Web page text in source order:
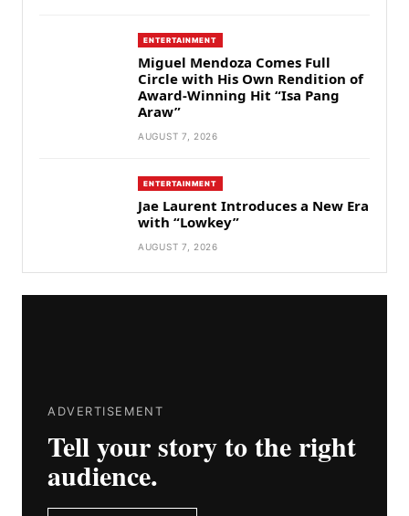
ENTERTAINMENT
Miguel Mendoza Comes Full
Circle with His Own Rendition of
Award-Winning Hit “Isa Pang
Araw”
AUGUST 7, 2026
ENTERTAINMENT
Jae Laurent Introduces a New Era
with “Lowkey”
AUGUST 7, 2026
ADVERTISEMENT
Tell your story to the right
audience.